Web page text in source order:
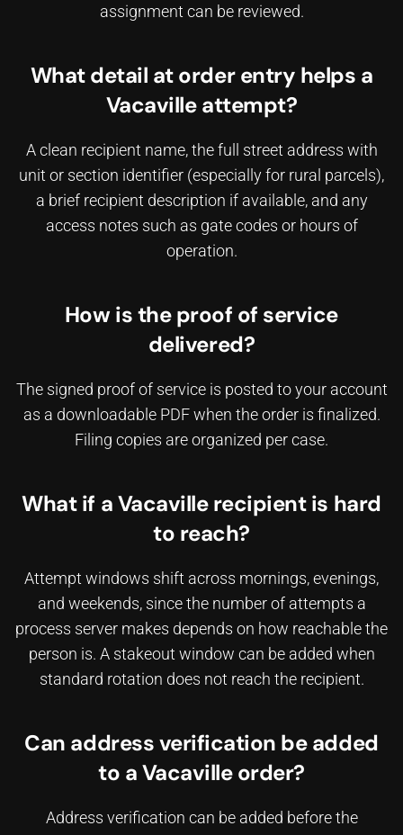
assignment can be reviewed.
What detail at order entry helps a
Vacaville attempt?
A clean recipient name, the full street address with
unit or section identifier (especially for rural parcels),
a brief recipient description if available, and any
access notes such as gate codes or hours of
operation.
How is the proof of service
delivered?
The signed proof of service is posted to your account
as a downloadable PDF when the order is finalized.
Filing copies are organized per case.
What if a Vacaville recipient is hard
to reach?
Attempt windows shift across mornings, evenings,
and weekends, sincethe number of attempts a
process server makes depends on how reachable the
person is. A stakeout window can be added when
standard rotation does not reach the recipient.
Can address verification be added
to a Vacaville order?
Address verification can be added before the